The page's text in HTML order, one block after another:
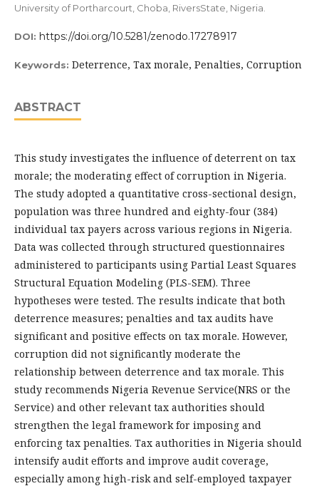
University of Portharcourt, Choba, RiversState, Nigeria.
DOI: https://doi.org/10.5281/zenodo.17278917
Keywords: Deterrence, Tax morale, Penalties, Corruption
ABSTRACT
This study investigates the influence of deterrent on tax
morale; the moderating effect of corruption in Nigeria.
The study adopted a quantitative cross-sectional design,
population was three hundred and eighty-four (384)
individual tax payers across various regions in Nigeria.
Data was collected through structured questionnaires
administered to participants using Partial Least Squares
Structural Equation Modeling (PLS-SEM). Three
hypotheses were tested. The results indicate that both
deterrence measures; penalties and tax audits have
significant and positive effects on tax morale. However,
corruption did not significantly moderate the
relationship between deterrence and tax morale. This
study recommends Nigeria Revenue Service(NRS or the
Service) and other relevant tax authorities should
strengthen the legal framework for imposing and
enforcing tax penalties. Tax authorities in Nigeria should
intensify audit efforts and improve audit coverage,
especially among high-risk and self-employed taxpayer